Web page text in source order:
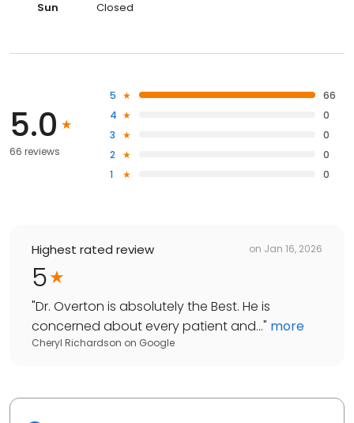
Sun
Closed
5.0
66 reviews
5
66
4
0
3
0
2
0
1
0
Highest rated review on Jan 16, 2026
5
"Dr. Overton is absolutely the Best. He is
concerned about every patient and..." more
Cheryl Richardson on Google